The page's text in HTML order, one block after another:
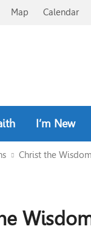
Map Calendar
I’m New
Christ the